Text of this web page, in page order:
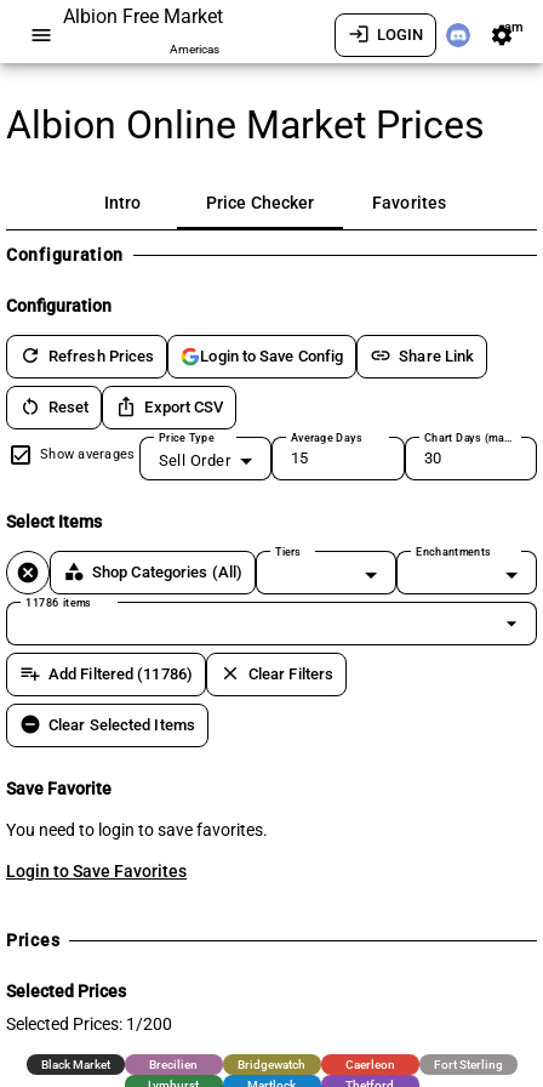
menu
Albion Free Market
Americas
login LOGIN settingsam
Albion Online Market Prices
Intro Price Checker Favorites
Configuration
Configuration
refresh Refresh Prices Login to Save Config link Share Link
restart_alt Reset ios_share Export CSV
Show averages
Price Type
Sell Order
Average Days Chart Days (max 180)
Select Items
cancel category Shop Categories (All)
Tiers Enchantments
11786 items
arrow_drop_down
playlist_add Add Filtered (11786) clear Clear Filters
remove_circle Clear Selected Items
Save Favorite
You need to login to save favorites.
Login to Save Favorites
Prices
Selected Prices
Selected Prices: 1/200
Black Market Brecilien Bridgewatch Caerleon
Fort Sterling